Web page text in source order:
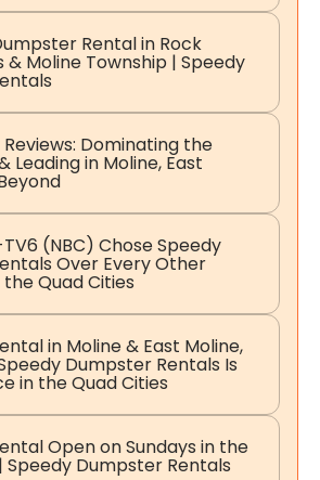
Rental in Rock
& Moline Township | Speedy
Dominating the
Leading in Moline, East
(NBC) Chose Speedy
Over Every Other
Quad Cities
in Moline & East Moline,
Dumpster Rentals Is
in the Quad Cities
Open on Sundays in the
Speedy Dumpster Rentals